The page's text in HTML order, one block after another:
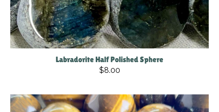
Labradorite Half Polished Sphere
$8.00